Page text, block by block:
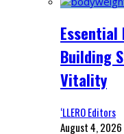
Building
Vitality
‘LLERO Editors
August 4, 2026